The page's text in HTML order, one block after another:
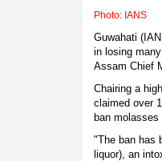
Photo: IANS
Guwahati
in losing
Assam Chief
Chairing a
claimed over
ban molasses
"The ban has
liquor), an